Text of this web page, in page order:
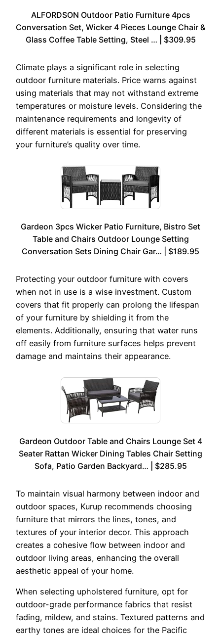
ALFORDSON Outdoor Patio Furniture 4pcs
Conversation Set, Wicker 4 Pieces Lounge Chair &
Glass Coffee Table Setting, Steel … | $309.95
Climate plays a significant role in selecting
outdoor furniture materials. Price warns against
using materials that may not withstand extreme
temperatures or moisture levels. Considering the
maintenance requirements and longevity of
different materials is essential for preserving
your furniture’s quality over time.
Gardeon 3pcs Wicker Patio Furniture, Bistro Set
Table and Chairs Outdoor Lounge Setting
Conversation Sets Dining Chair Gar… | $189.95
Protecting your outdoor furniture with covers
when not in use is a wise investment. Custom
covers that fit properly can prolong the lifespan
of your furniture by shielding it from the
elements. Additionally, ensuring that water runs
off easily from furniture surfaces helps prevent
damage and maintains their appearance.
Gardeon Outdoor Table and Chairs Lounge Set 4
Seater Rattan Wicker Dining Tables Chair Setting
Sofa, Patio Garden Backyard… | $285.95
To maintain visual harmony between indoor and
outdoor spaces, Kurup recommends choosing
furniture that mirrors the lines, tones, and
textures of your interior decor. This approach
creates a cohesive flow between indoor and
outdoor living areas, enhancing the overall
aesthetic appeal of your home.
When selecting upholstered furniture, opt for
outdoor-grade performance fabrics that resist
fading, mildew, and stains. Textured patterns and
earthy tones are ideal choices for the Pacific